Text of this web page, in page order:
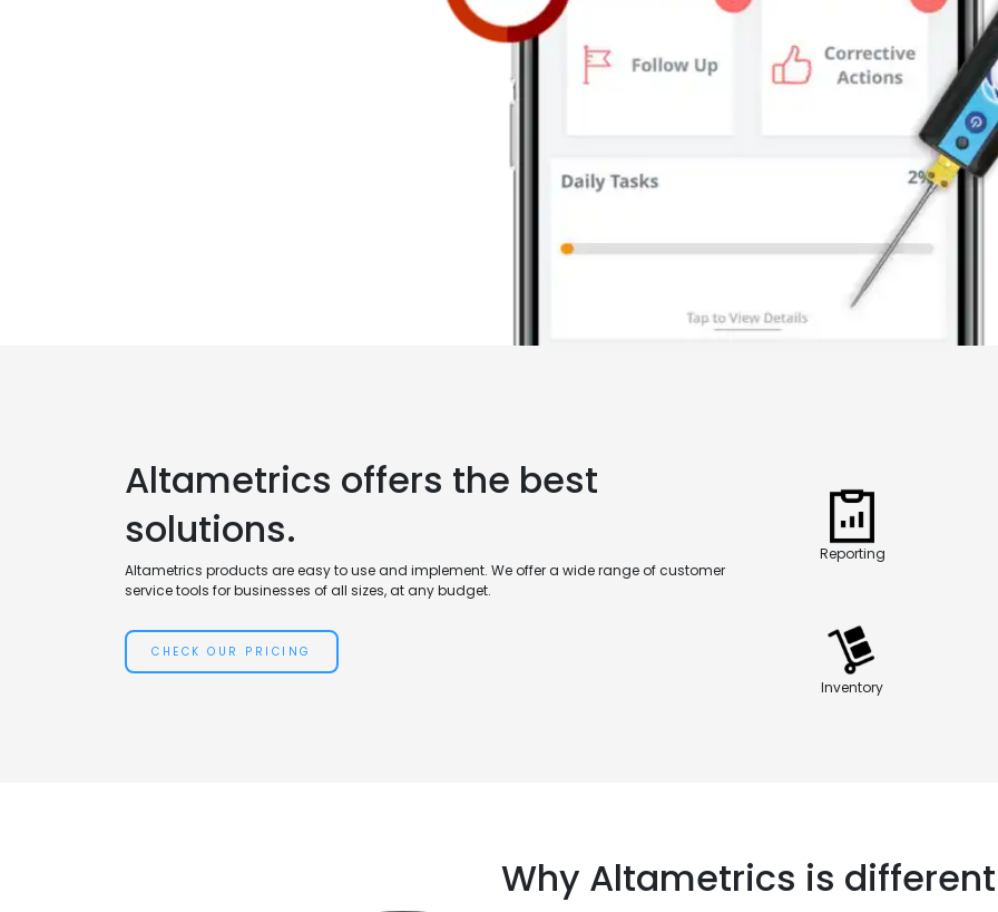
Altametrics offers the best
solutions.
Altametrics products are easy to use and implement. We offer a wide range of customer
service tools for businesses of all sizes, at any budget.
CHECK OUR PRICING
Reporting
Inventory
Why Altametrics is different